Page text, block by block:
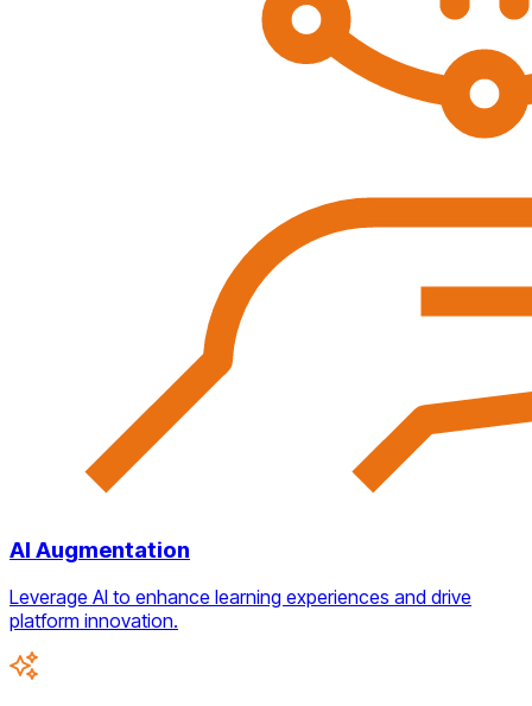
AI Augmentation
Leverage AI to enhance learning experiences and drive
platform innovation.